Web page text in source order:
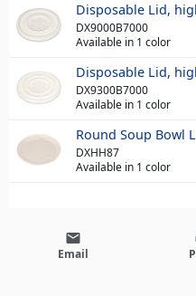
Disposable Lid,
DX9000B7000
Available in 1 color
Disposable Lid,
DX9300B7000
Available in 1 color
Round Soup Bowl
DXHH87
Available in 1 color
email
Email